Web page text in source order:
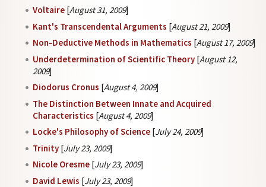
Voltaire [August 31, 2009]
Kant's Transcendental Arguments [August 21, 2009]
Non-Deductive Methods in Mathematics [August 17, 2009]
Underdetermination of Scientific Theory [August 12,
2009]
Diodorus Cronus [August 4, 2009]
The Distinction Between Innate and Acquired
Characteristics [August 4, 2009]
Locke's Philosophy of Science [July 24, 2009]
Trinity [July 23, 2009]
Nicole Oresme [July 23, 2009]
David Lewis [July 23, 2009]